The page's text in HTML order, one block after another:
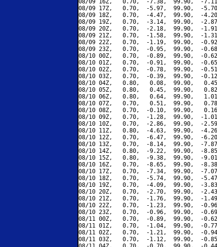
08/09 16Z,   0.70,  -7.38,  99.90,  -
08/09 17Z,   0.70,  -5.97,  99.90,  -
08/09 18Z,   0.70,  -4.47,  99.90,  -
08/09 19Z,   0.70,  -3.14,  99.90,  -
08/09 20Z,   0.70,  -2.18,  99.90,  -
08/09 21Z,   0.70,  -1.58,  99.90,  -
08/09 22Z,   0.70,  -1.19,  99.90,  -
08/09 23Z,   0.70,  -0.95,  99.90,  -
08/10 00Z,   0.70,  -0.89,  99.90,  -
08/10 01Z,   0.70,  -0.91,  99.90,  -
08/10 02Z,   0.70,  -0.78,  99.90,  -
08/10 03Z,   0.70,  -0.39,  99.90,  -
08/10 04Z,   0.80,   0.08,  99.90,
08/10 05Z,   0.80,   0.45,  99.90,
08/10 06Z,   0.80,   0.64,  99.90,
08/10 07Z,   0.70,   0.51,  99.90,
08/10 08Z,   0.70,  -0.10,  99.90,
08/10 09Z,   0.70,  -1.28,  99.90,  -
08/10 10Z,   0.70,  -2.86,  99.90,  -
08/10 11Z,   0.80,  -4.63,  99.90,  -
08/10 12Z,   0.70,  -6.47,  99.90,  -
08/10 13Z,   0.70,  -8.14,  99.90,  -
08/10 14Z,   0.80,  -9.22,  99.90,  -
08/10 15Z,   0.80,  -9.38,  99.90,  -
08/10 16Z,   0.70,  -8.65,  99.90,  -
08/10 17Z,   0.70,  -7.34,  99.90,  -
08/10 18Z,   0.70,  -5.74,  99.90,  -
08/10 19Z,   0.70,  -4.09,  99.90,  -
08/10 20Z,   0.70,  -2.70,  99.90,  -
08/10 21Z,   0.70,  -1.76,  99.90,  -
08/10 22Z,   0.70,  -1.23,  99.90,  -
08/10 23Z,   0.70,  -0.96,  99.90,  -
08/11 00Z,   0.70,  -0.89,  99.90,  -
08/11 01Z,   0.70,  -1.04,  99.90,  -
08/11 02Z,   0.70,  -1.21,  99.90,  -
08/11 03Z,   0.70,  -1.12,  99.90,  -